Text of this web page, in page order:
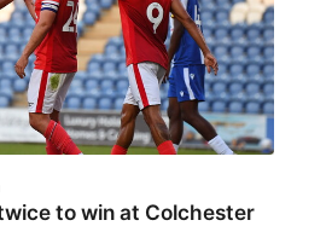
to win at Colchester